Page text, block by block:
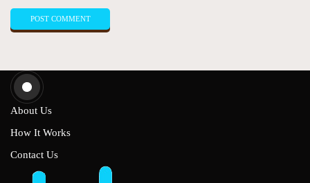
About Us
How It Works
Contact Us